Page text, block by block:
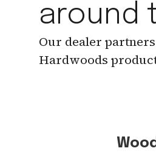
around
Our dealer
Hardwoods